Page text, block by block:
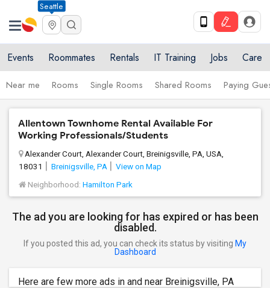
Seattle
Events Roommates Rentals IT Training Jobs Care
Near me Rooms Single Rooms Shared Rooms Paying
Allentown Townhome Rental Available For
Working Professionals/Students
Alexander Court, Alexander Court, Breinigsville, PA, USA,
18031
Breinigsville, PA
View on Map
Neighborhood: Hamilton Park
The ad you are looking for has expired or has been
disabled.
If you posted this ad, you can check its status by visiting My
Dashboard
Here are few more ads in and near Breinigsville, PA